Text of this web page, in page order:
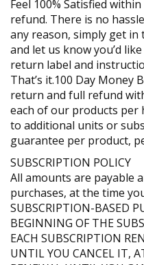
Feel 100% Satisfied
refund. There is no
any reason, simply get
and let us know you’d
return label and
That’s it.100 Day Money
return and full refund
each of our products per
to additional units or
guarantee per product,
SUBSCRIPTION POLICY
All amounts are payable
purchases, at the time
SUBSCRIPTION-BASED
BEGINNING OF THE
EACH SUBSCRIPTION
UNTIL YOU CANCEL IT,